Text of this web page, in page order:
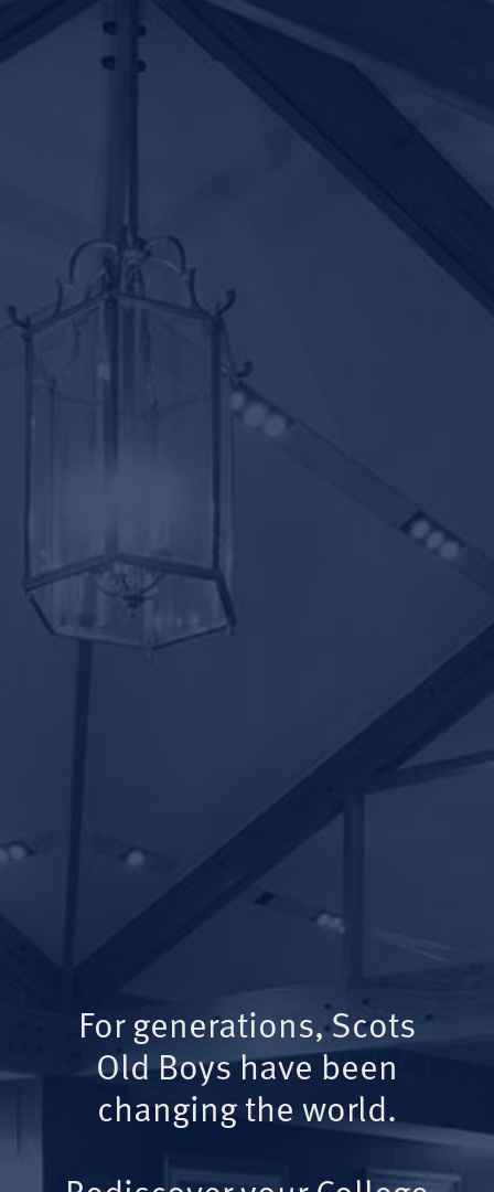
For generations, Scots
Old Boys have been
changing the world.